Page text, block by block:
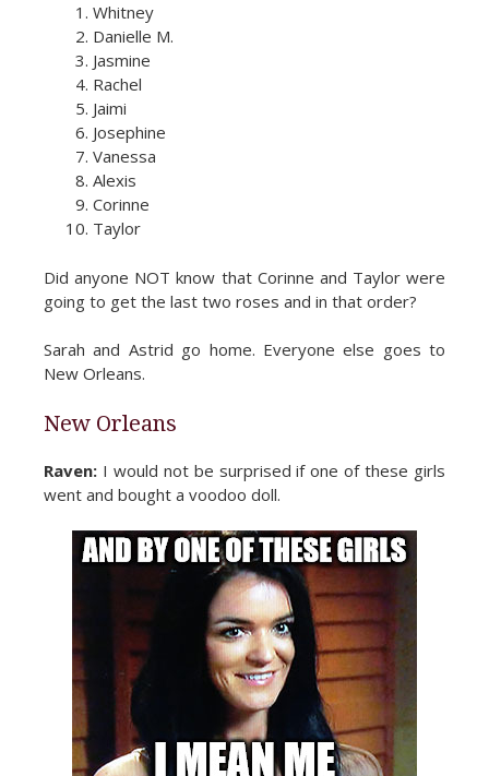
Whitney
Danielle M.
Jasmine
Rachel
Jaimi
Josephine
Vanessa
Alexis
Corinne
Taylor
Did anyone NOT know that Corinne and Taylor were
going to get the last two roses and in that order?
Sarah and Astrid go home. Everyone else goes to
New Orleans.
New Orleans
Raven: I would not be surprised if one of these girls
went and bought a voodoo doll.